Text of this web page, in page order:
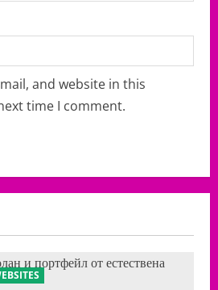
and website in this
time I comment.